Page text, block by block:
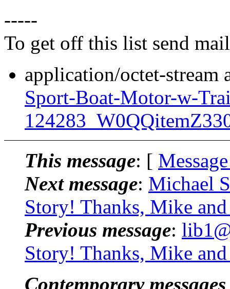
-----
To get off this list send
application/octet-stream
Sport-Boat-Motor-w-
This message: [
Next message: Michael
Story! Thanks, Mike
Previous message:
Story! Thanks, Mike
Contemporary